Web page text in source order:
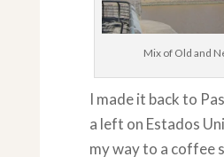
Mix of Old and
I made it back to
a left on Estados
my way to a coffee